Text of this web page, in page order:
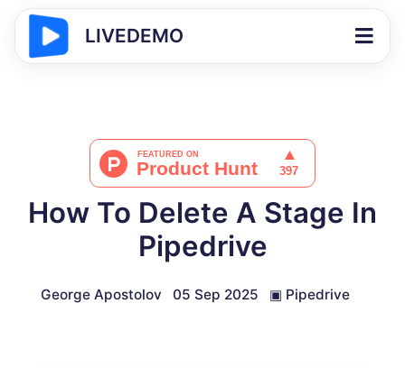
LIVEDEMO
How To Delete A Stage In
Pipedrive
George Apostolov 05 Sep 2025 ▣ Pipedrive